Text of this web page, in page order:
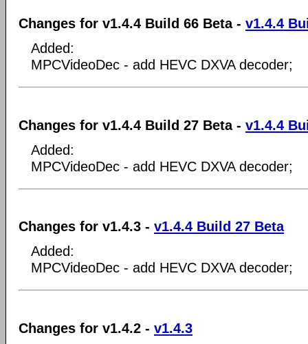
Changes for v1.4.4 Build 66 Beta - v1.4.4
Added:
MPCVideoDec - add HEVC DXVA decoder;
Changes for v1.4.4 Build 27 Beta - v1.4.4
Added:
MPCVideoDec - add HEVC DXVA decoder;
Changes for v1.4.3 - v1.4.4 Build 27 Beta
Added:
MPCVideoDec - add HEVC DXVA decoder;
Changes for v1.4.2 - v1.4.3